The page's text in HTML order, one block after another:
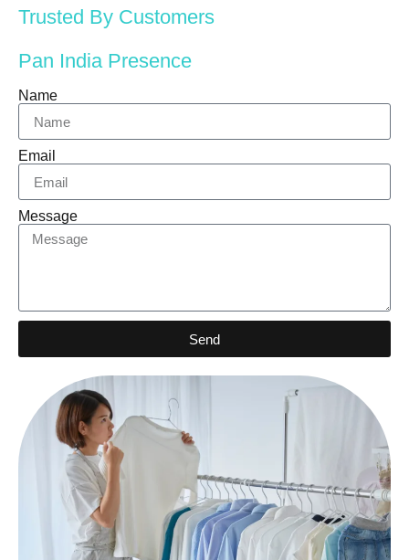
Trusted By Customers
Pan India Presence
Name
Email
Message
Send